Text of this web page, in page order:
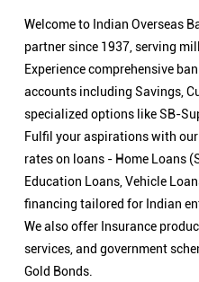
Welcome to Indian Overseas
partner since 1937, serving
Experience comprehensive
accounts including Savings,
specialized options like SB-
Fulfil your aspirations with
rates on loans - Home Loans
Education Loans, Vehicle
financing tailored for Indian
We also offer Insurance
services, and government
Gold Bonds.